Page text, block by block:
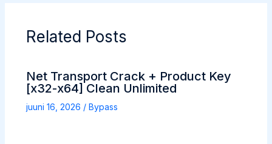
Related Posts
Net Transport Crack + Product Key
[x32-x64] Clean Unlimited
juuni 16, 2026 / Bypass